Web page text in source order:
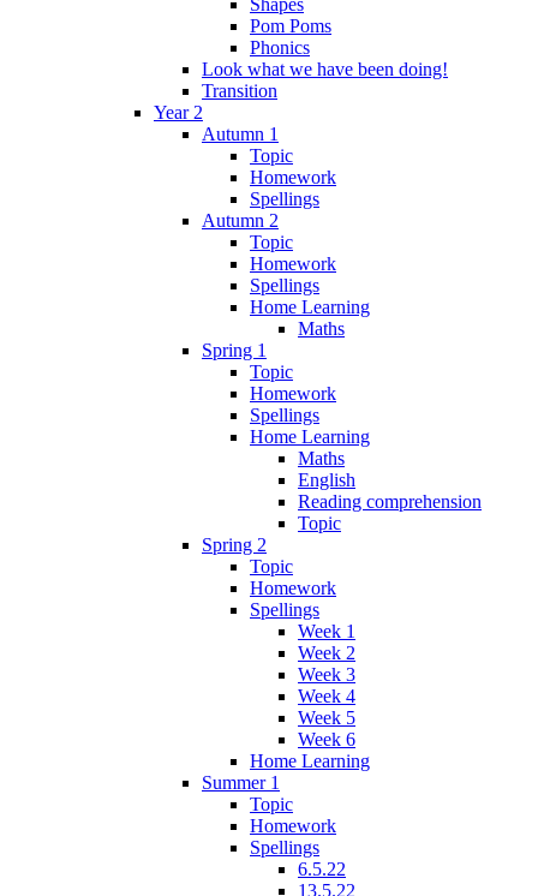
Pom Poms
Phonics
Look what we have been doing!
Transition
Year 2
Autumn 1
Topic
Homework
Spellings
Autumn 2
Topic
Homework
Spellings
Home Learning
Maths
Spring 1
Topic
Homework
Spellings
Home Learning
Maths
English
Reading comprehension
Topic
Spring 2
Topic
Homework
Spellings
Week 1
Week 2
Week 3
Week 4
Week 5
Week 6
Home Learning
Summer 1
Topic
Homework
Spellings
6.5.22
13.5.22